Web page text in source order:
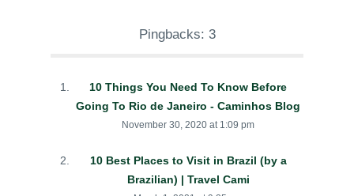
Pingbacks: 3
10 Things You Need To Know Before
Going To Rio de Janeiro - Caminhos Blog
November 30, 2020 at 1:09 pm
10 Best Places to Visit in Brazil (by a
Brazilian) | Travel Cami